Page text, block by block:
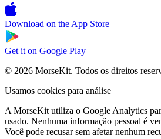
Download on theApp Store
Get it on Google Play
© 2026 MorseKit. Todos os direitos
Usamos cookies para análise
A MorseKit utiliza o Google Analytics
usado. Nenhuma informação pessoal é
Você pode recusar sem afetar nenhum